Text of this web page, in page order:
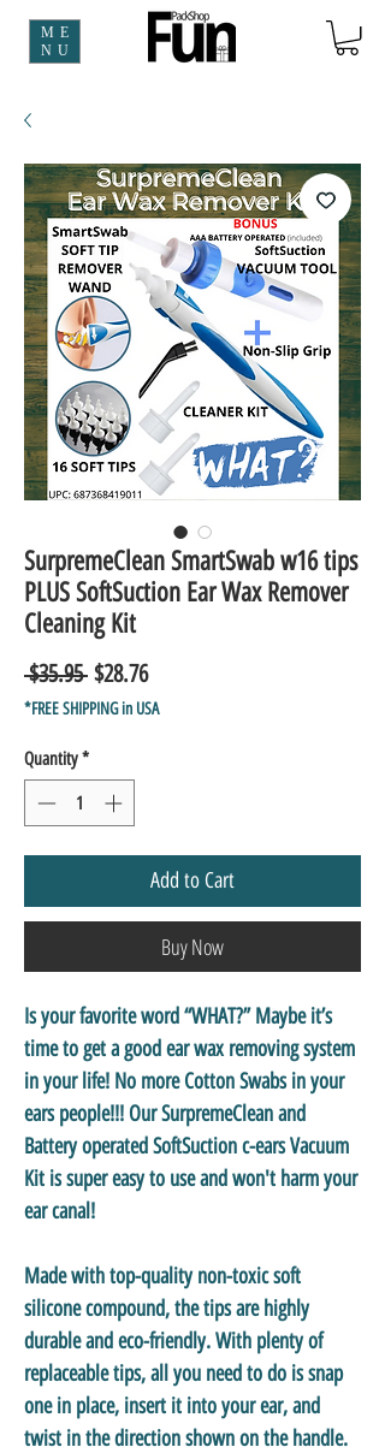
ME
NU
SurpremeClean SmartSwab w16 tips
PLUS SoftSuction Ear Wax Remover
Cleaning Kit
$35.95 Regular
Price
$28.76Sale
Price
*FREE SHIPPING in USA
Quantity *
Add to Cart
Buy Now
Is your favorite word “WHAT?” Maybe it’s
time to get a good ear wax removing system
in your life! No more Cotton Swabs in your
ears people!!! Our SurpremeClean and
Battery operated SoftSuction c-ears Vacuum
Kit is super easy to use and won't harm your
ear canal!
Made with top-quality non-toxic soft
silicone compound, the tips are highly
durable and eco-friendly. With plenty of
replaceable tips, all you need to do is snap
one in place, insert it into your ear, and
twist in the direction shown on the handle.